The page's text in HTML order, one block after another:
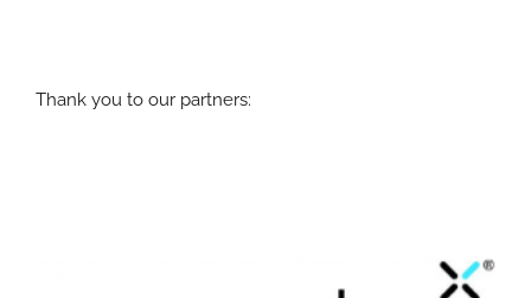
Thank you to our partners: